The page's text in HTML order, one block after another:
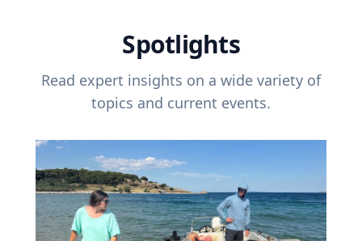
Spotlights
Read expert insights on a wide variety of
topics and current events.